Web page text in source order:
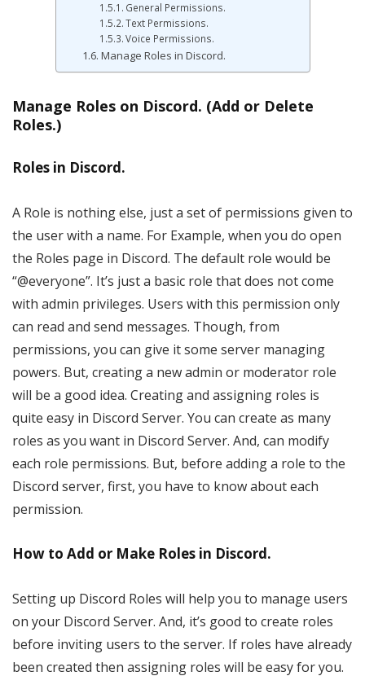
General Permissions.
Text Permissions.
Voice Permissions.
Manage Roles in Discord.
Manage Roles on Discord. (Add or Delete
Roles.)
Roles in Discord.
A Role is nothing else, just a set of permissions given to
the user with a name. For Example, when you do open
the Roles page in Discord. The default role would be
“@everyone”. It’s just a basic role that does not come
with admin privileges. Users with this permission only
can read and send messages. Though, from
permissions, you can give it some server managing
powers. But, creating a new admin or moderator role
will be a good idea. Creating and assigning roles is
quite easy in Discord Server. You can create as many
roles as you want in Discord Server. And, can modify
each role permissions. But, before adding a role to the
Discord server, first, you have to know about each
permission.
How to Add or Make Roles in Discord.
Setting up Discord Roles will help you to manage users
on your Discord Server. And, it’s good to create roles
before inviting users to the server. If roles have already
been created then assigning roles will be easy for you.